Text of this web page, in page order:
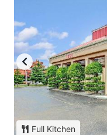
Full Kitchen